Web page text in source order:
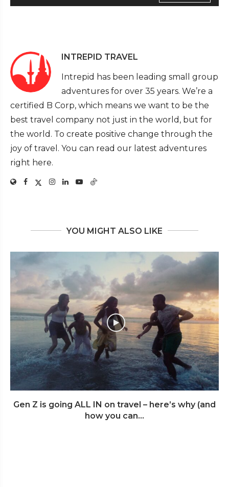
INTREPID TRAVEL
Intrepid has been leading small group
adventures for over 35 years. We’re a
certified B Corp, which means we want to be the
best travel company not just in the world, but for
the world. To create positive change through the
joy of travel. You can read our latest adventures
right here.
YOU MIGHT ALSO LIKE
Gen Z is going ALL IN on travel – here’s why (and
how you can...